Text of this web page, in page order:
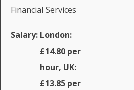
Financial Services
Salary: London:
£14.80 per
hour, UK:
£13.85 per